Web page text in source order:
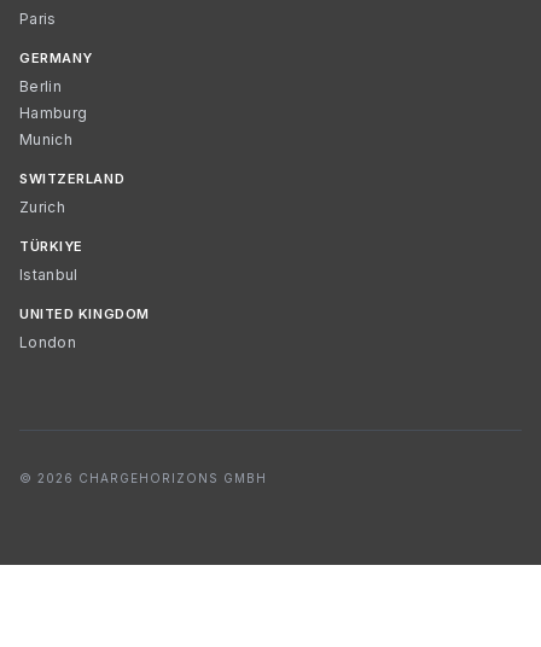
Paris
GERMANY
Berlin
Hamburg
Munich
SWITZERLAND
Zurich
TÜRKIYE
Istanbul
UNITED KINGDOM
London
© 2026 CHARGEHORIZONS GMBH